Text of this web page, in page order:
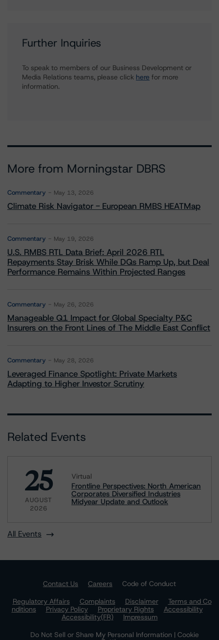
Further Inquiries
To speak to members of our Business Development or
Media Relations teams, please click here for more
information.
More from Morningstar DBRS
Commentary May 13, 2026
Climate Risk Navigator - European RMBS HEATMap
Commentary May 19, 2026
U.S. RMBS RTL Data Brief: April 2026 RTL
Repayments Stay Brisk While DQs Ramp Up, but Deal
Performance Remains Within Projected Ranges
Commentary May 26, 2026
Manageable Q1 Impact for Global Specialty P&C
Insurers on the Front Lines of The Middle East Conflict
Commentary May 28, 2026
Leveraged Finance Spotlight: Private Markets
Adapting to Higher Investor Scrutiny
Related Events
25
AUGUST
2026
Virtual
Frontline Perspectives: North American
Corporates Diversified Industries
Midyear Update and Outlook
All Events
Contact Us Careers
Code of Conduct
Regulatory Affairs
Complaints Disclaimer
Terms and Co
nditions
Privacy Policy Proprietary Rights
Accessibility
Accessibility(FR)
Impressum
Do Not Sell or Share My Personal Information | Cookie